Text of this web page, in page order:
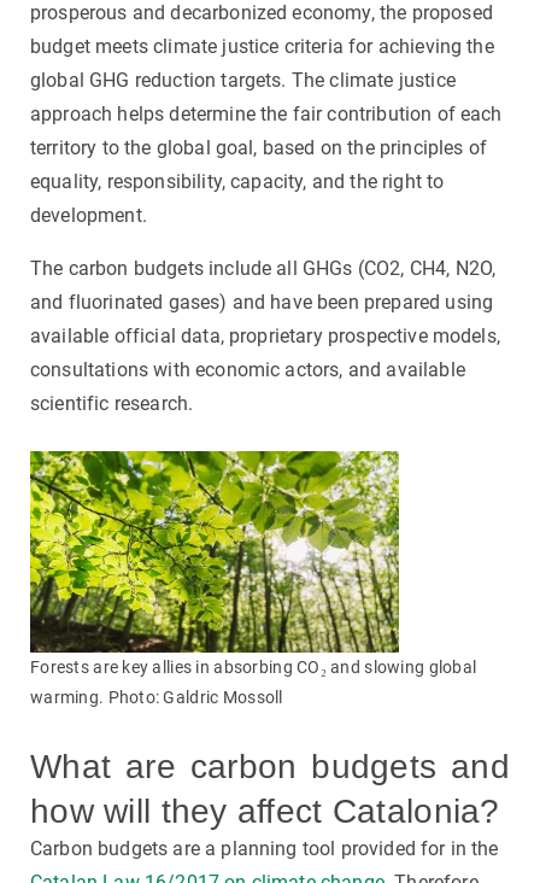
prosperous and decarbonized economy, the proposed
budget meets climate justice criteria for achieving the
global GHG reduction targets. The climate justice
approach helps determine the fair contribution of each
territory to the global goal, based on the principles of
equality, responsibility, capacity, and the right to
development.
The carbon budgets include all GHGs (CO2, CH4, N2O,
and fluorinated gases) and have been prepared using
available official data, proprietary prospective models,
consultations with economic actors, and available
scientific research.
Forests are key allies in absorbing CO₂ and slowing global
warming. Photo: Galdric Mossoll
What are carbon budgets and
how will they affect Catalonia?
Carbon budgets are a planning tool provided for in the